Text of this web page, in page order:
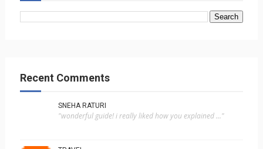
Recent Comments
SNEHA RATURI
"wonderful guide! i really liked how you explained ..."